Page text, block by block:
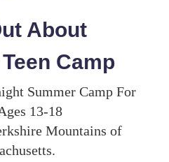
About
Camp
Summer Camp For
13-18
Mountains of